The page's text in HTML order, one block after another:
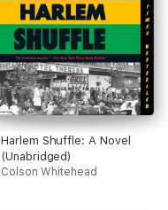
Harlem Shuffle: A Novel
(Unabridged)
Colson Whitehead